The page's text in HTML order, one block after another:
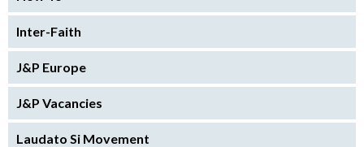
Inter-Faith
J&P Europe
J&P Vacancies
Laudato Si Movement